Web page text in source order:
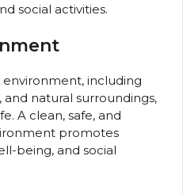
social activities.
including
and natural surroundings,
A clean, safe, and
promotes
being, and social